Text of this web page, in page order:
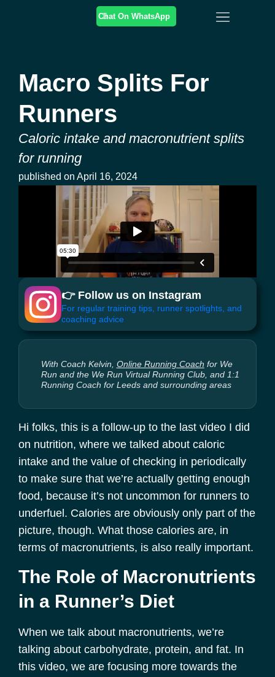
Chat On WhatsApp
Macro Splits For
Runners
Caloric intake and macronutrient splits
for running
published on April 16, 2024
👉 Follow us on Instagram
For regular training tips, runner spotlights, and
coaching advice
With Coach Kelvin, Online Running Coach for We
Run and the We Run Virtual Running Club, and 1:1
Running Coach for Leeds and surrounding areas
Hi folks, this is a follow-up to the last video I did
on nutrition, where we talked about caloric
intake and the value of checking in periodically
to make sure that we’re actually getting enough
food, because it’s not uncommon for runners to
underfuel. Calories are obviously only part of the
picture, though. What those calories are, in
terms of macronutrients, is also really important.
The Role of Macronutrients
in a Runner’s Diet
When we talk about macronutrients, we’re
talking about carbohydrate, protein, and fat. In
this video, we are focusing more towards the